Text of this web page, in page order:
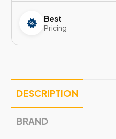
Best
Pricing
DESCRIPTION
BRAND